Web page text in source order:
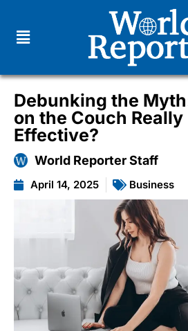
Debunking the
on the Couch Really
Effective?
World Reporter Staff
April 14, 2025 Business